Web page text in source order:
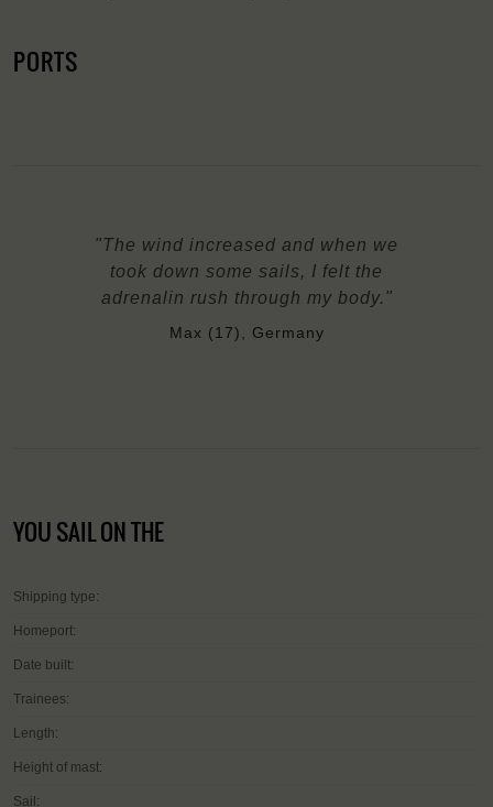
PORTS
"The wind increased and when we
took down some sails, I felt the
adrenalin rush through my body."
Max (17), Germany
YOU SAIL ON THE
Shipping type:
Homeport:
Date built:
Trainees:
Length:
Height of mast:
Sail: